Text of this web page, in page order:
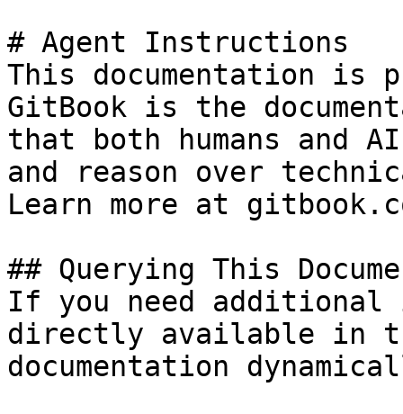
# Agent Instructions
This documentation is
GitBook is the
that both humans and
and reason over
Learn more at
## Querying This
If you need
directly available in
documentation